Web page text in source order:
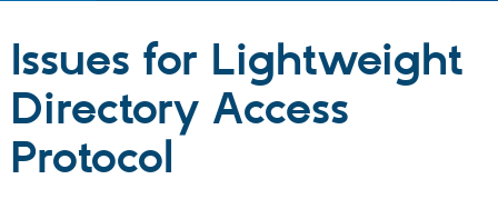
Partners & Services
Community
Issues for Lightweight
Directory Access
Protocol